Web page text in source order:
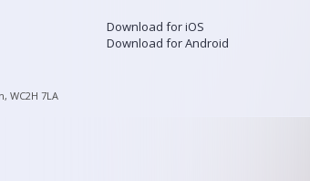
Download for iOS
Download for Android
WC2H 7LA